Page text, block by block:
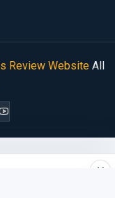
Review WebsiteAll
×